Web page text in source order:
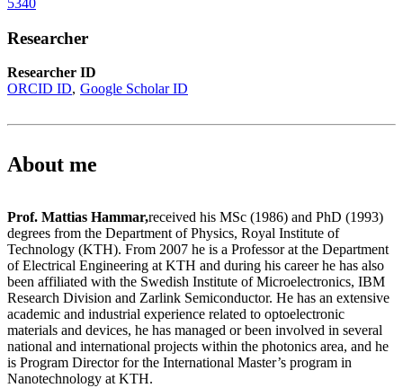
Researcher
Researcher ID
ORCID ID Google Scholar ID
About me
Prof. Mattias Hammar,received his MSc (1986) and PhD (1993)
degrees from the Department of Physics, Royal Institute of
Technology (KTH). From 2007 he is a Professor at the Department
of Electrical Engineering at KTH and during his career he has also
been affiliated with the Swedish Institute of Microelectronics, IBM
Research Division and Zarlink Semiconductor. He has an extensive
academic and industrial experience related to optoelectronic
materials and devices, he has managed or been involved in several
national and international projects within the photonics area, and he
is Program Director for the International Master’s program in
Nanotechnology at KTH.